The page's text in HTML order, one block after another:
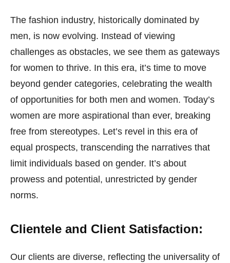
The fashion industry, historically dominated by
men, is now evolving. Instead of viewing
challenges as obstacles, we see them as gateways
for women to thrive. In this era, it’s time to move
beyond gender categories, celebrating the wealth
of opportunities for both men and women. Today’s
women are more aspirational than ever, breaking
free from stereotypes. Let’s revel in this era of
equal prospects, transcending the narratives that
limit individuals based on gender. It’s about
prowess and potential, unrestricted by gender
norms.
Clientele and Client Satisfaction:
Our clients are diverse, reflecting the universality of